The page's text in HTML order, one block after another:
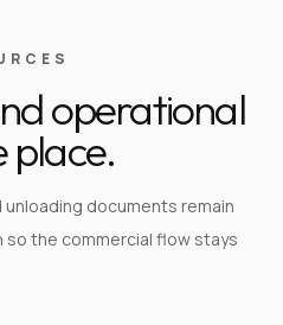
operational
place.
documents remain
the commercial flow stays